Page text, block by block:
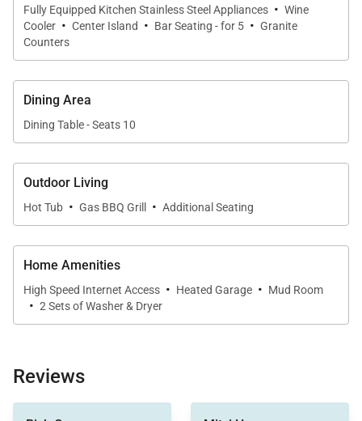
• Private bath with 2 sinks, walk-in shower, and
bathtub
• Queen-size bed
• Private bath with 2 sinks and walk-in shower
• Queen / Queen bunk bed
• Shared hallway bathroom with single sink, walk-in
from Main Street and sits on the edge of the
downtown arts district. Walk out the back door to
offer. The Free Ride bus stop is steps away and the
Fully Equipped Kitchen Stainless Steel Appliances · Wine
Cooler · Center Island · Bar Seating - for 5 · Granite
Counters
Dining Area
Dining Table - Seats 10
Outdoor Living
Hot Tub · Gas BBQ Grill · Additional Seating
Home Amenities
High Speed Internet Access · Heated Garage · Mud Room
· 2 Sets of Washer & Dryer
Reviews